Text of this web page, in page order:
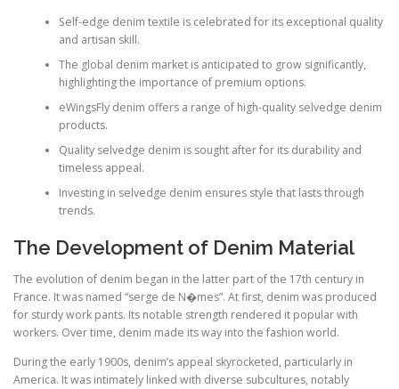
Self-edge denim textile is celebrated for its exceptional quality
and artisan skill.
The global denim market is anticipated to grow significantly,
highlighting the importance of premium options.
eWingsFly denim offers a range of high-quality selvedge denim
products.
Quality selvedge denim is sought after for its durability and
timeless appeal.
Investing in selvedge denim ensures style that lasts through
trends.
The Development of Denim Material
The evolution of denim began in the latter part of the 17th century in
France. It was named “serge de N�mes”. At first, denim was produced
for sturdy work pants. Its notable strength rendered it popular with
workers. Over time, denim made its way into the fashion world.
During the early 1900s, denim’s appeal skyrocketed, particularly in
America. It was intimately linked with diverse subcultures, notably